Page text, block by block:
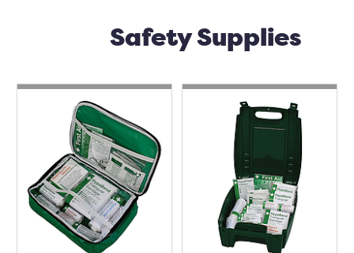
Safety Supplies